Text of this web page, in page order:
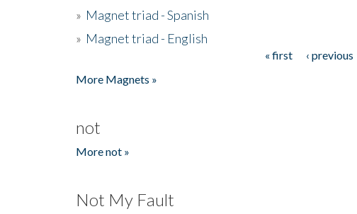
» Magnet triad - Spanish
» Magnet triad - English
« first ‹ previous
More Magnets »
not
More not »
Not My Fault